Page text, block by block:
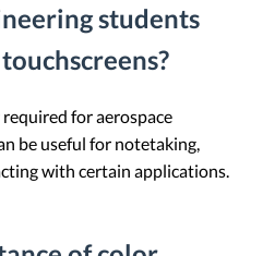
students
for aerospace
be useful for notetaking,
with certain applications.